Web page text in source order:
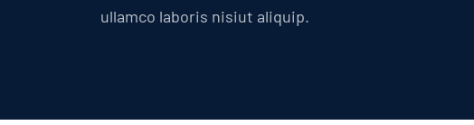
ullamco laboris nisiut aliquip.